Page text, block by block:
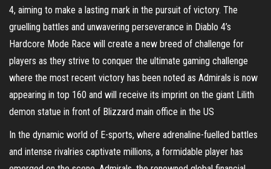
4, aiming to make a lasting mark in the pursuit of victory. The
gruelling battles and unwavering perseverance in Diablo 4’s
Hardcore Mode Race will create a new breed of challenge for
players as they strive to conquer the ultimate gaming challenge
where the most recent victory has been noted as Admirals is now
appearing in top 160 and will receive its imprint on the giant Lilith
demon statue in front of Blizzard main office in the US
In the dynamic world of E-sports, where adrenaline-fuelled battles
and intense rivalries captivate millions, a formidable player has